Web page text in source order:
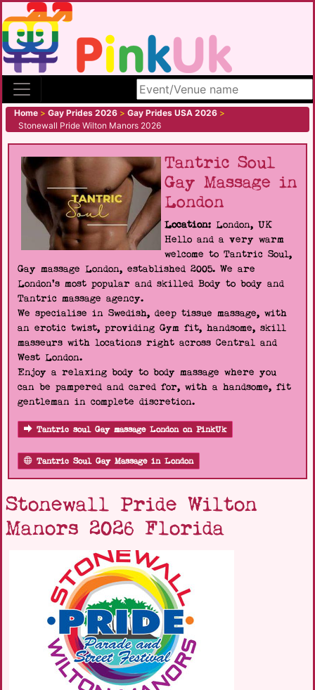
Search site
Home > Gay Prides 2026 > Gay Prides USA 2026 >
Stonewall Pride Wilton Manors 2026
Tantric Soul
Gay Massage in
London
Location: London, UK
Hello and a very warm
welcome to Tantric Soul,
Gay massage London, established 2005. We are
London's most popular and skilled Body to body and
Tantric massage agency.
We specialise in Swedish, deep tissue massage, with
an erotic twist, providing Gym fit, handsome, skill
masseurs with locations right across Central and
West London.
Enjoy a relaxing body to body massage where you
can be pampered and cared for, with a handsome, fit
gentleman in complete discretion.
Tantric soul Gay massage London on PinkUk
Tantric Soul Gay Massage in London
Stonewall Pride Wilton
Manors 2026 Florida